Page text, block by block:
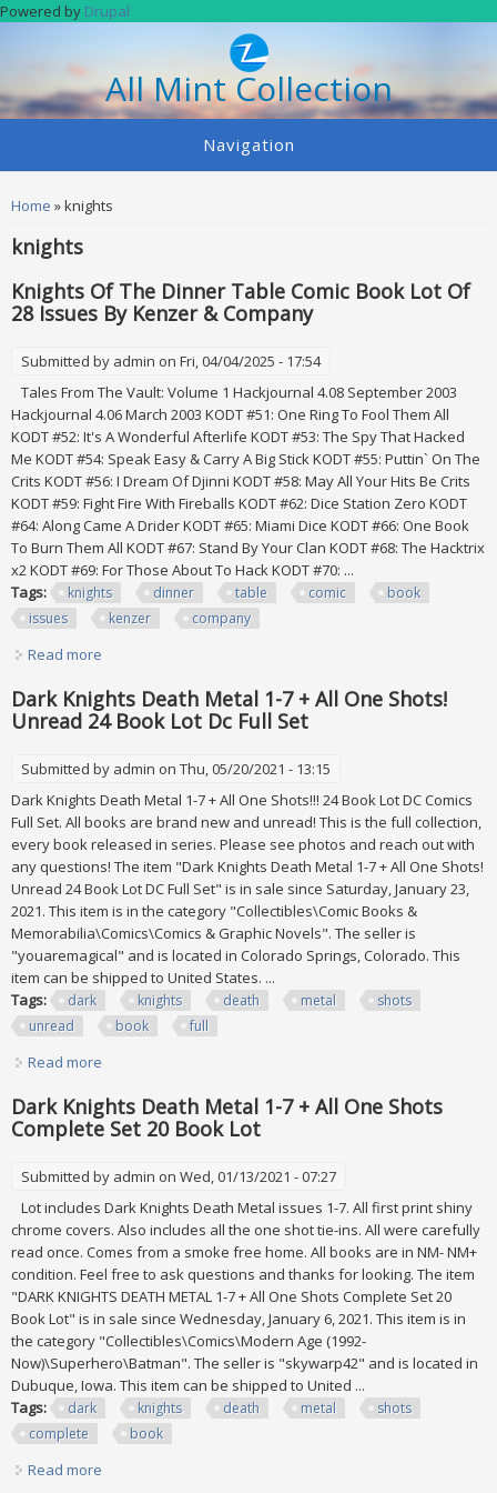
Skip to main content
Powered by Drupal
All Mint Collection
Navigation
You are here
Home » knights
knights
Knights Of The Dinner Table Comic Book Lot Of
28 Issues By Kenzer & Company
Submitted by admin on Fri, 04/04/2025 - 17:54
Tales From The Vault: Volume 1 Hackjournal 4.08 September 2003
Hackjournal 4.06 March 2003 KODT #51: One Ring To Fool Them All
KODT #52: It's A Wonderful Afterlife KODT #53: The Spy That Hacked
Me KODT #54: Speak Easy & Carry A Big Stick KODT #55: Puttin` On The
Crits KODT #56: I Dream Of Djinni KODT #58: May All Your Hits Be Crits
KODT #59: Fight Fire With Fireballs KODT #62: Dice Station Zero KODT
#64: Along Came A Drider KODT #65: Miami Dice KODT #66: One Book
To Burn Them All KODT #67: Stand By Your Clan KODT #68: The Hacktrix
x2 KODT #69: For Those About To Hack KODT #70: ...
Tags:
knights dinner table comic
book
issues
kenzer company
Read more
Dark Knights Death Metal 1-7 + All One Shots!
Unread 24 Book Lot Dc Full Set
Submitted by admin on Thu, 05/20/2021 - 13:15
Dark Knights Death Metal 1-7 + All One Shots!!! 24 Book Lot DC Comics
Full Set. All books are brand new and unread! This is the full collection,
every book released in series. Please see photos and reach out with
any questions! The item "Dark Knights Death Metal 1-7 + All One Shots!
Unread 24 Book Lot DC Full Set" is in sale since Saturday, January 23,
2021. This item is in the category "Collectibles\Comic Books &
Memorabilia\Comics\Comics & Graphic Novels". The seller is
"youaremagical" and is located in Colorado Springs, Colorado. This
item can be shipped to United States. ...
Tags:
dark knights death metal
shots
unread
book full
Read more
Dark Knights Death Metal 1-7 + All One Shots
Complete Set 20 Book Lot
Submitted by admin on Wed, 01/13/2021 - 07:27
Lot includes Dark Knights Death Metal issues 1-7. All first print shiny
chrome covers. Also includes all the one shot tie-ins. All were carefully
read once. Comes from a smoke free home. All books are in NM- NM+
condition. Feel free to ask questions and thanks for looking. The item
"DARK KNIGHTS DEATH METAL 1-7 + All One Shots Complete Set 20
Book Lot" is in sale since Wednesday, January 6, 2021. This item is in
the category "Collectibles\Comics\Modern Age (1992-
Now)\Superhero\Batman". The seller is "skywarp42" and is located in
Dubuque, Iowa. This item can be shipped to United ...
Tags:
dark knights death metal
shots
complete
book
Read more